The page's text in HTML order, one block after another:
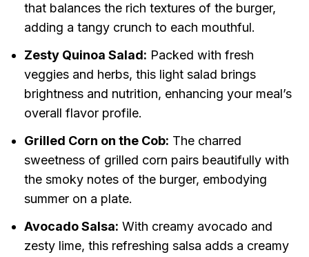
that balances the rich textures of the burger,
adding a tangy crunch to each mouthful.
Zesty Quinoa Salad: Packed with fresh
veggies and herbs, this light salad brings
brightness and nutrition, enhancing your meal’s
overall flavor profile.
Grilled Corn on the Cob: The charred
sweetness of grilled corn pairs beautifully with
the smoky notes of the burger, embodying
summer on a plate.
Avocado Salsa: With creamy avocado and
zesty lime, this refreshing salsa adds a creamy